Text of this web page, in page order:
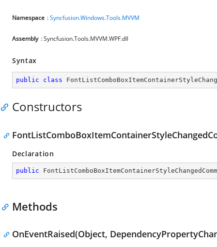
Namespace :Syncfusion.Windows.Tools.MVVM
Assembly : Syncfusion.Tools.MVVM.WPF.dll
Syntax
public class
Constructors
Declaration
public
Methods
OnEventRaised(Object,